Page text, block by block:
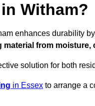
Witham?
enhances durability
from moisture,
solution for both
in Essex to arrange a